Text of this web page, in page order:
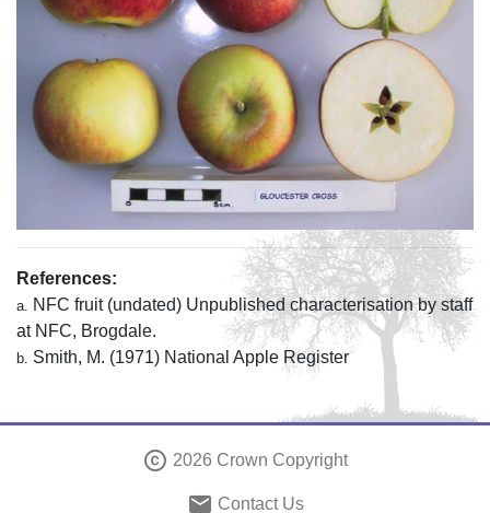
References:
a.
NFC fruit (undated) Unpublished characterisation by staff
at NFC, Brogdale.
b. Smith, M. (1971) National Apple Register
copyright 2026 Crown Copyright
email Contact Us